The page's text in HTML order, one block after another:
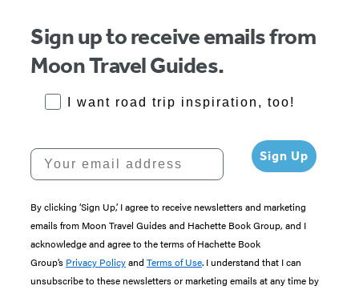
Sign up to receive emails from
Moon Travel Guides.
RoadTrips Opt-in
I want road trip inspiration, too!
Your email address Sign Up
By clicking ‘Sign Up,’ I agree to receive newsletters and marketing
emails from Moon Travel Guides and Hachette Book Group, and I
acknowledge and agree to the terms of Hachette Book
Group’s Privacy Policyand Terms of Use. I understand that I can
unsubscribe to these newsletters or marketing emails at any time by